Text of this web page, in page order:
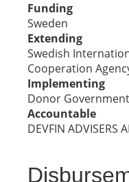
Funding
Sweden
Extending
Swedish
Cooperation
Implementing
Donor Government
Accountable
DEVFIN ADVISERS